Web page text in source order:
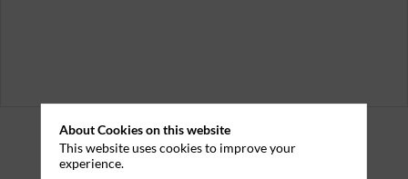
Practical
About Cookies on this website
This website uses cookies to improve your
experience.